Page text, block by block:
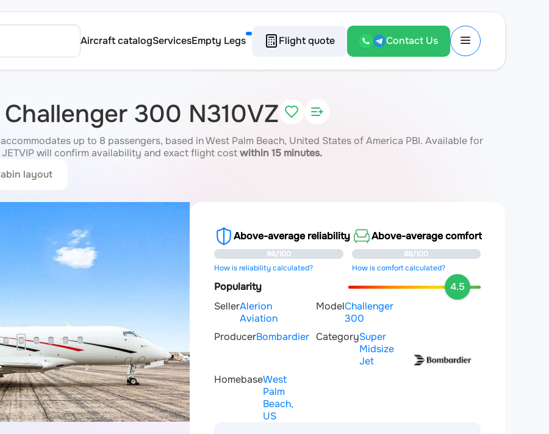
Aircraft catalogServicesEmpty Legs Flight quote Contact Us
300 N310VZ
up to 8 passengers, based in West Palm Beach, United States of America PBI. Available for
will confirm availability and exact flight costwithin 15 minutes.
layout
Above-average reliability
86/100
How is reliability calculated?
Above-average comfort
88/100
How is comfort calculated?
Popularity
4.5
SellerAlerion
Aviation
ModelChallenger
300
ProducerBombardier CategorySuper
Midsize
Jet
HomebaseWest
Palm
Beach,
US